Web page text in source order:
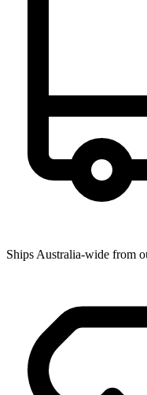
Ships Australia-wide from